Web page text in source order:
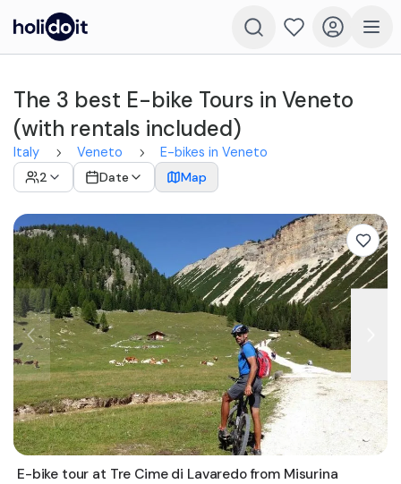
The 3 best E-bike Tours in Veneto
(with rentals included)
Italy Veneto
E-bikes in Veneto
2
Date Map
E-bike tour at Tre Cime di Lavaredo from Misurina